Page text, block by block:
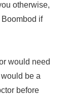
otherwise,
Boombod if
would need
be a
before